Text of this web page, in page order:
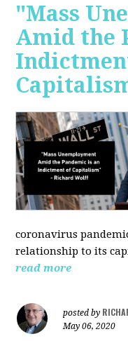
"Mass
Amid the
coronavirus
relationship to its
read more
posted by
May 06, 2020